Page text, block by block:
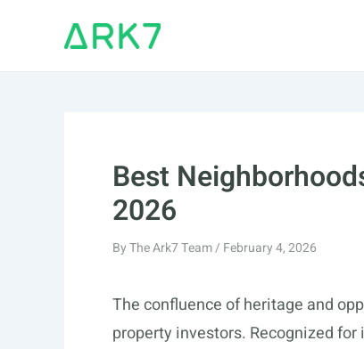
Best
2026
ByThe Ark7 Team/ February 4, 2026
The confluence of heritage and
property investors. Recognized